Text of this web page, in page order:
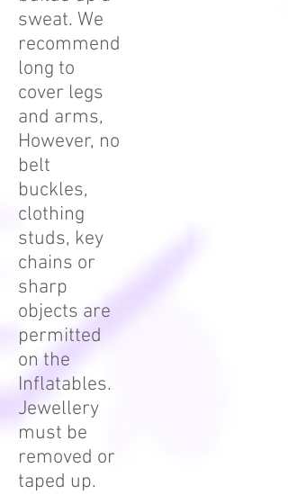
sweat. We
recommend
long to
cover legs
and arms,
However, no
belt
buckles,
clothing
studs, key
chains or
sharp
objects are
permitted
on the
Inflatables.
Jewellery
must be
removed or
taped up.